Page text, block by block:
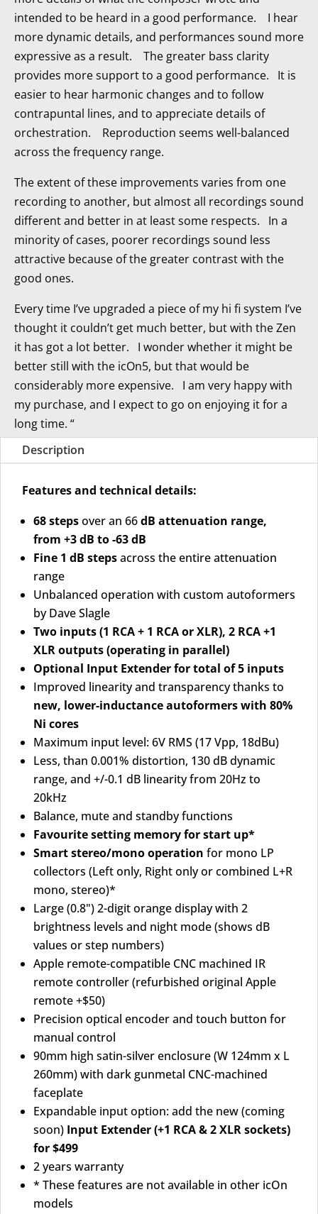
intended to be heard in a good performance. I hear
more dynamic details, and performances sound more
expressive as a result. The greater bass clarity
provides more support to a good performance. It is
easier to hear harmonic changes and to follow
contrapuntal lines, and to appreciate details of
orchestration. Reproduction seems well-balanced
across the frequency range.
The extent of these improvements varies from one
recording to another, but almost all recordings sound
different and better in at least some respects. In a
minority of cases, poorer recordings sound less
attractive because of the greater contrast with the
good ones.
Every time I’ve upgraded a piece of my hi fi system I’ve
thought it couldn’t get much better, but with the Zen
it has got a lot better. I wonder whether it might be
better still with the icOn5, but that would be
considerably more expensive. I am very happy with
my purchase, and I expect to go on enjoying it for a
long time. “
Description
Features and technical details:
68 stepsover an 66dB attenuation range,
from +3 dB to -63 dB
Fine 1 dB stepsacross the entire attenuation
range
Unbalanced operation with custom autoformers
by Dave Slagle
Two inputs (1 RCA + 1 RCA or XLR), 2 RCA +1
XLR outputs (operating in parallel)
Optional Input Extender for total of 5 inputs
Improved linearity and transparency thanks to
new, lower-inductance autoformers with 80%
Ni cores
Maximum input level: 6V RMS (17 Vpp, 18dBu)
Less, than 0.001% distortion, 130 dB dynamic
range, and +/-0.1 dB linearity from 20Hz to
20kHz
Balance, mute and standby functions
Favourite setting memory for start up*
Smart stereo/mono operation for mono LP
collectors (Left only, Right only or combined L+R
mono, stereo)*
Large (0.8") 2-digit orange display with 2
brightness levels and night mode (shows dB
values or step numbers)
Apple remote-compatible CNC machined IR
remote controller (refurbished original Apple
remote +$50)
Precision optical encoder and touch button for
manual control
90mm high satin-silver enclosure (W 124mm x L
260mm) with dark gunmetal CNC-machined
faceplate
Expandable input option: add the new (coming
soon) Input Extender (+1 RCA & 2 XLR sockets)
for $499
2 years warranty
* These features are not available in other icOn
models